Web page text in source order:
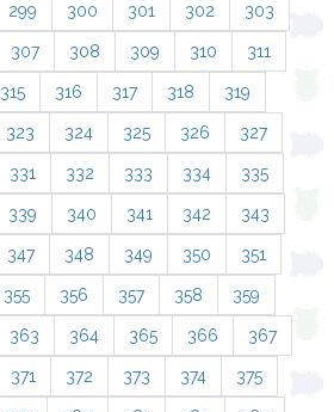
299 300 301 302 303
307 308 309 310 311
315 316 317 318 319
323 324 325 326 327
331 332 333 334 335
339 340 341 342 343
347 348 349 350 351
355 356 357 358 359
363 364 365 366 367
371 372 373 374 375